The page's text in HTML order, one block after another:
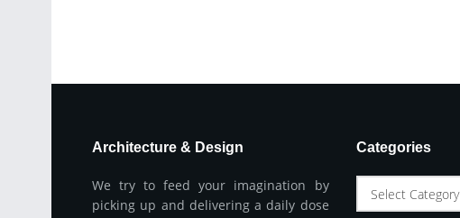
Architecture & Design
We try to feed your imagination by
picking up and delivering a daily dose
Categories
Select Category